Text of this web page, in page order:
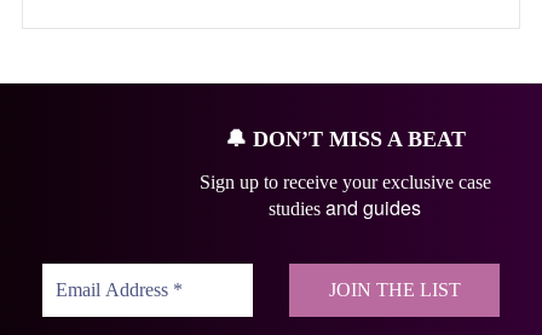
🔔 DON’T MISS A BEAT
Sign up to receive your exclusive case
studies and guides